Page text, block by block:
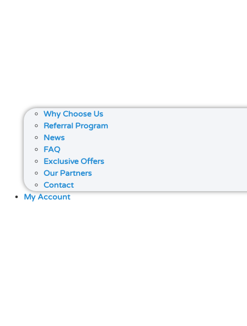
Why Choose Us
Referral Program
News
FAQ
Exclusive Offers
Our Partners
Contact
My Account